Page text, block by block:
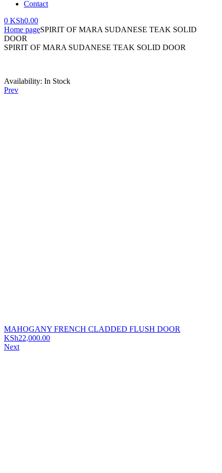
Contact
0 KSh0.00
Home pageSPIRIT OF MARA SUDANESE TEAK SOLID
DOOR
SPIRIT OF MARA SUDANESE TEAK SOLID DOOR
Availability: In Stock
Prev
MAHOGANY FRENCH CLADDED FLUSH DOOR
KSh22,000.00
Next